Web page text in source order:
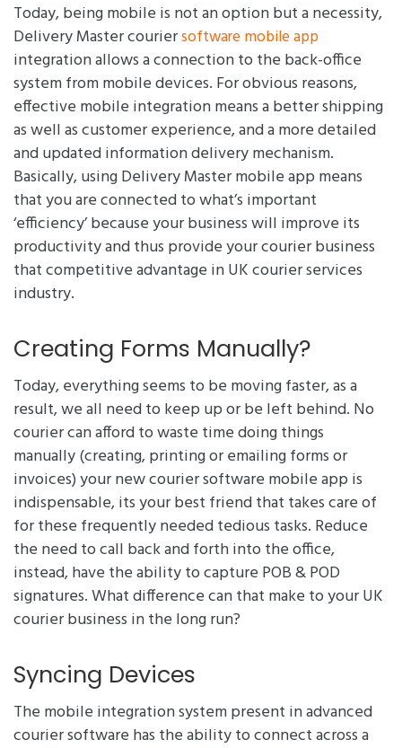
Today, being mobile is not an option but a necessity,
Delivery Master couriersoftware mobile app
integration allows a connection to the back-office
system from mobile devices. For obvious reasons,
effective mobile integration means a better shipping
as well as customer experience, and a more detailed
and updated information delivery mechanism.
Basically, using Delivery Master mobile app means
that you are connected to what’s important
‘efficiency’ because your business will improve its
productivity and thus provide your courier business
that competitive advantage in UK courier services
industry.
Creating Forms Manually?
Today, everything seems to be moving faster, as a
result, we all need to keep up or be left behind. No
courier can afford to waste time doing things
manually (creating, printing or emailing forms or
invoices) your new courier software mobile app is
indispensable, its your best friend that takes care of
for these frequently needed tedious tasks. Reduce
the need to call back and forth into the office,
instead, have the ability to capture POB & POD
signatures. What difference can that make to your UK
courier business in the long run?
Syncing Devices
The mobile integration system present in advanced
courier software has the ability to connect across a